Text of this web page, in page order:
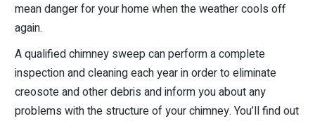
mean danger for your home when the weather cools off
again.
A qualified chimney sweep can perform a complete
inspection and cleaning each year in order to eliminate
creosote and other debris and inform you about any
problems with the structure of your chimney. You’ll find out